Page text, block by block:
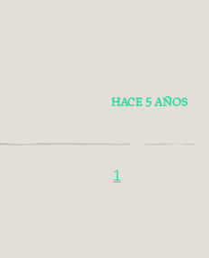
HACE 5 AÑOS
1